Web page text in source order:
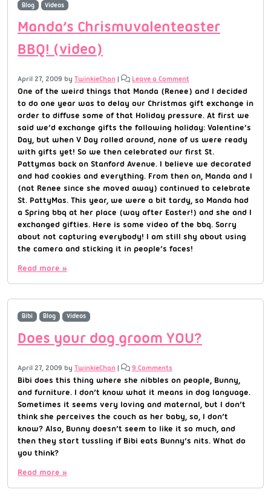
Blog Videos
Manda’s Chrismuvalenteaster
BBQ! (video)
April 27, 2009 by TwinkieChan | Leave a Comment
One of the weird things that Manda (Renee) and I decided
to do one year was to delay our Christmas gift exchange in
order to diffuse some of that Holiday pressure. At first we
said we’d exchange gifts the following holiday: Valentine’s
Day, but when V Day rolled around, none of us were ready
with gifts yet! So we then celebrated our first St.
Pattymas back on Stanford Avenue. I believe we decorated
and had cookies and everything. From then on, Manda and I
(not Renee since she moved away) continued to celebrate
St. PattyMas. This year, we were a bit tardy, so Manda had
a Spring bbq at her place (way after Easter!) and she and I
exchanged gifties. Here is some video of the bbq. Sorry
about not capturing everybody! I am still shy about using
the camera and sticking it in people’s faces!
Read more »
Bibi Blog Videos
Does your dog groom YOU?
April 27, 2009 by TwinkieChan | 9 Comments
Bibi does this thing where she nibbles on people, Bunny,
and furniture. I don’t know what it means in dog language.
Sometimes it seems very loving and maternal, but I don’t
think she perceives the couch as her baby, so, I don’t
know? Also, Bunny doesn’t seem to like it so much, and
then they start tussling if Bibi eats Bunny’s nits. What do
you think?
Read more »